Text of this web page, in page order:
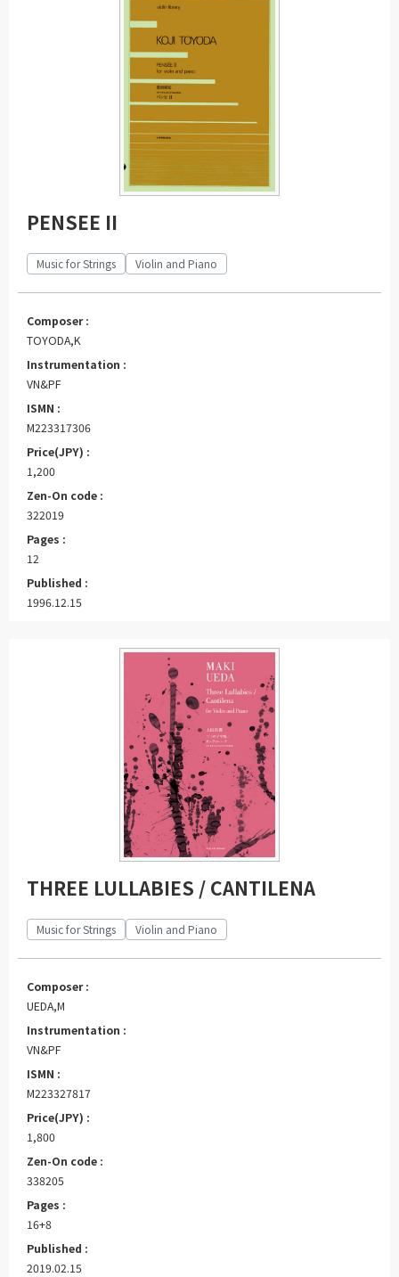
PENSEE II
Music for Strings Violin and Piano
Composer :
TOYODA,K
Instrumentation :
VN&PF
ISMN :
M223317306
Price(JPY) :
1,200
Zen-On code :
322019
Pages :
12
Published :
1996.12.15
THREE LULLABIES / CANTILENA
Music for Strings Violin and Piano
Composer :
UEDA,M
Instrumentation :
VN&PF
ISMN :
M223327817
Price(JPY) :
1,800
Zen-On code :
338205
Pages :
16+8
Published :
2019.02.15